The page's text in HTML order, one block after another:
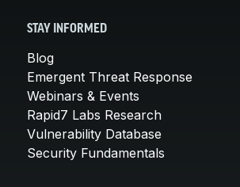
STAY INFORMED
Blog
Emergent Threat Response
Webinars & Events
Rapid7 Labs Research
Vulnerability Database
Security Fundamentals